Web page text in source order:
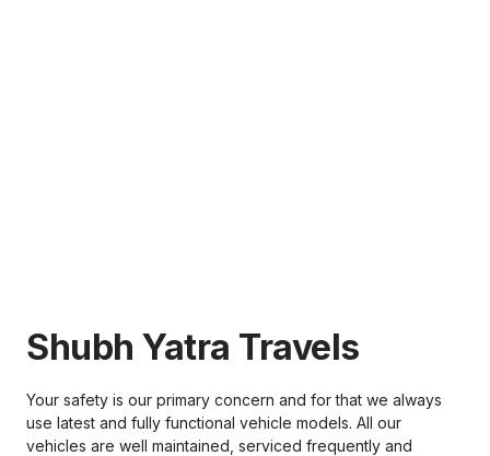
Shubh Yatra Travels
Your safety is our primary concern and for that we always
use latest and fully functional vehicle models. All our
vehicles are well maintained, serviced frequently and